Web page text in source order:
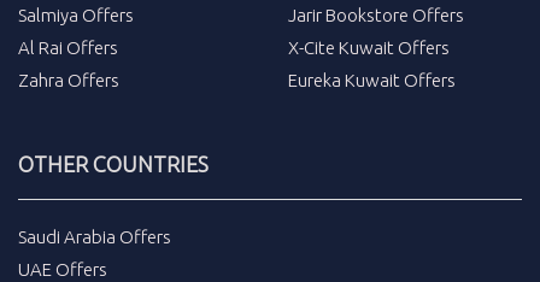
Salmiya Offers
Al Rai Offers
Zahra Offers
Jarir Bookstore Offers
X-Cite Kuwait Offers
Eureka Kuwait Offers
OTHER COUNTRIES
Saudi Arabia Offers
UAE Offers